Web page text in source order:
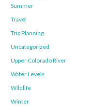
Summer
Travel
Trip Planning
Uncategorized
Upper Colorado River
Water Levels
Wildlife
Winter